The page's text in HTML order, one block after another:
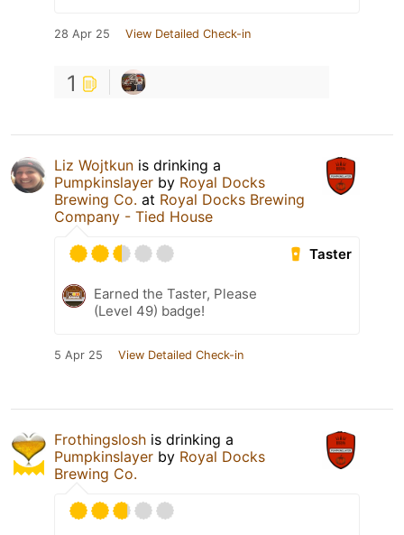
28 Apr 25 View Detailed Check-in
1
Liz Wojtkun is drinking a
Pumpkinslayer by Royal Docks
Brewing Co. at Royal Docks Brewing
Company - Tied House
Taster
Earned the Taster, Please
(Level 49) badge!
5 Apr 25 View Detailed Check-in
Frothingslosh is drinking a
Pumpkinslayer by Royal Docks
Brewing Co.